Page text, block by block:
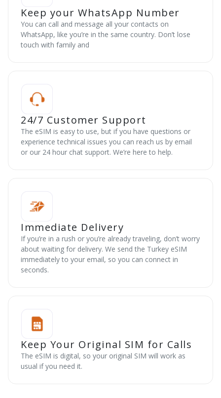
Keep your WhatsApp Number
You can call and message all your contacts on
WhatsApp, like you’re in the same country. Don’t lose
touch with family and
24/7 Customer Support
The eSIM is easy to use, but if you have questions or
experience technical issues you can reach us by email
or our 24 hour chat support. We’re here to help.
Immediate Delivery
If you’re in a rush or you’re already traveling, don’t worry
about waiting for delivery. We send the Turkey eSIM
immediately to your email, so you can connect in
seconds.
Keep Your Original SIM for Calls
The eSIM is digital, so your original SIM will work as
usual if you need it.